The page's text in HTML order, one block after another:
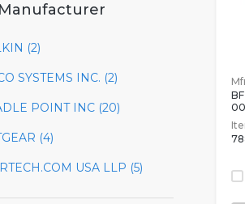
Manufacturer
(2)
SYSTEMS INC. (2)
POINT INC (20)
(4)
USA LLP (5)